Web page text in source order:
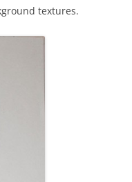
textures.